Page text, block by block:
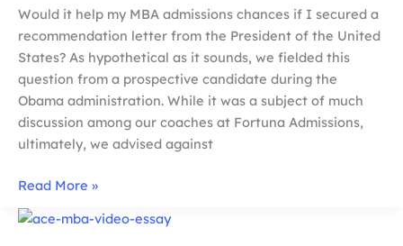
Would it help my MBA admissions chances if I secured a
recommendation letter from the President of the United
States? As hypothetical as it sounds, we fielded this
question from a prospective candidate during the
Obama administration. While it was a subject of much
discussion among our coaches at Fortuna Admissions,
ultimately, we advised against
Tips
For
MBA
Read More »